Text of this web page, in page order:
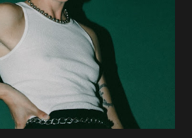
members of DEVILDRIVER as
Blythe of Lamb of God, Lee
13, Burton C. Bell of Fear
of 36 Crazyfists discussing their
the outlaw country genre and
as musicians. In the video, Faf...